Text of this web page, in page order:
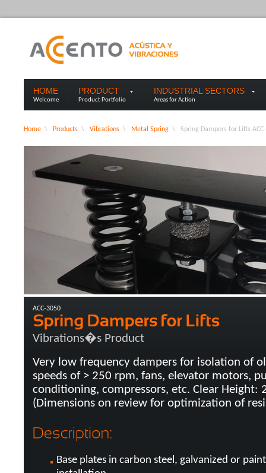
HOME
Welcome
PRODUCT
Product Portfolio
INDUSTRIAL SECTORS
Areas for Action
Home \ Products \ Vibrations \ Metal Spring \ Spring Dampers for Lifts
ACC-3050
Vibrations�s Product
Very low frequency dampers for isolation of
speeds of > 250 rpm, fans, elevator motors,
conditioning, compressors, etc. Clear Height:
(Dimensions on review for optimization of
Base plates in carbon steel, galvanized or